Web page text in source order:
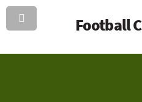
Football